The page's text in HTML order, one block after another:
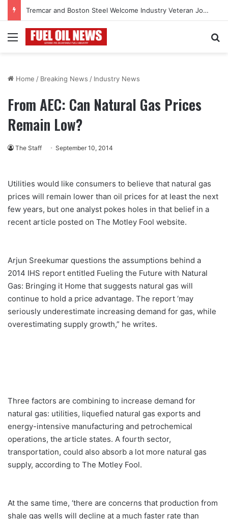
Tremcar and Boston Steel Welcome Industry Veteran John Bennett to Serve the Northeast Fuel Transportation Market
Menu
Home / Breaking News / Industry News
From AEC: Can Natural Gas Prices
Remain Low?
The Staff September 10, 2014
Utilities would like consumers to believe that natural gas
prices will remain lower than oil prices for at least the next
few years, but one analyst pokes holes in that belief in a
recent article posted on The Motley Fool website.
Arjun Sreekumar questions the assumptions behind a
2014 IHS report entitled Fueling the Future with Natural
Gas: Bringing it Home that suggests natural gas will
continue to hold a price advantage. The report ‘may
seriously underestimate increasing demand for gas, while
overestimating supply growth,” he writes.
Three factors are combining to increase demand for
natural gas: utilities, liquefied natural gas exports and
energy-intensive manufacturing and petrochemical
operations, the article states. A fourth sector,
transportation, could also absorb a lot more natural gas
supply, according to The Motley Fool.
At the same time, ‘there are concerns that production from
shale gas wells will decline at a much faster rate than